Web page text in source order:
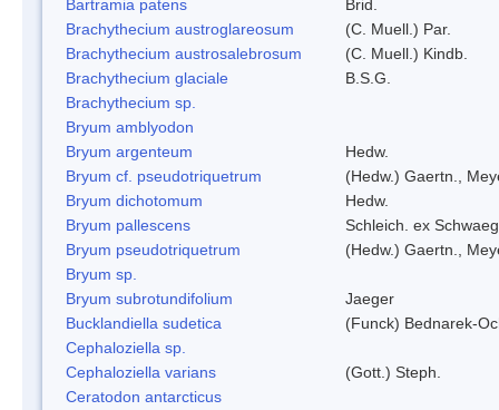
Bartramia patens
Brid.
Brachythecium austroglareosum
(C. Muell.) Par.
Brachythecium austrosalebrosum
(C. Muell.) Kindb.
Brachythecium glaciale
B.S.G.
Brachythecium sp.
Bryum amblyodon
Bryum argenteum
Hedw.
Bryum cf. pseudotriquetrum
(Hedw.) Gaertn.,
Bryum dichotomum
Hedw.
Bryum pallescens
Schleich. ex
Bryum pseudotriquetrum
(Hedw.) Gaertn.,
Bryum sp.
Bryum subrotundifolium
Jaeger
Bucklandiella sudetica
(Funck) Bednarek-
Cephaloziella sp.
Cephaloziella varians
(Gott.) Steph.
Ceratodon antarcticus